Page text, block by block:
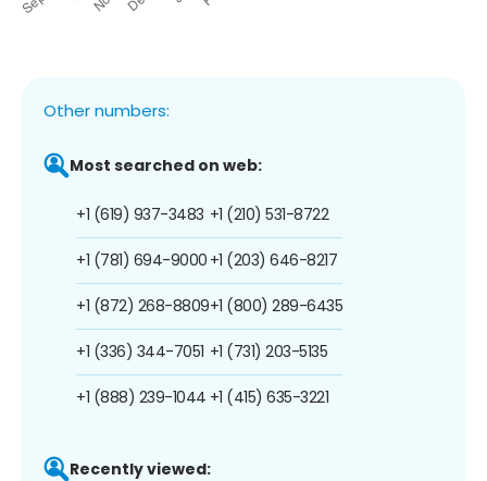
Other numbers:
Most searched on web:
+1 (619) 937-3483
+1 (781) 694-9000
+1 (872) 268-8809
+1 (336) 344-7051
+1 (888) 239-1044
+1 (210) 531-8722
+1 (203) 646-8217
+1 (800) 289-6435
+1 (731) 203-5135
+1 (415) 635-3221
Recently viewed: